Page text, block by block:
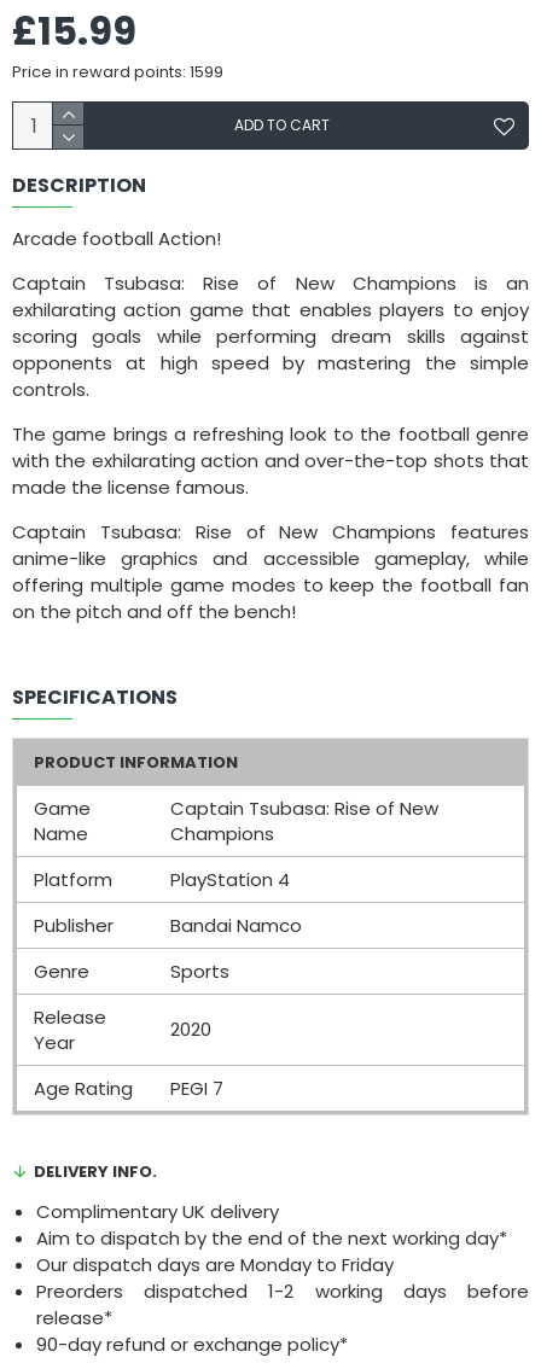
£15.99
Price in reward points: 1599
ADD TO CART
DESCRIPTION
Arcade football Action!
Captain Tsubasa: Rise of New Champions is an
exhilarating action game that enables players to enjoy
scoring goals while performing dream skills against
opponents at high speed by mastering the simple
controls.
The game brings a refreshing look to the football genre
with the exhilarating action and over-the-top shots that
made the license famous.
Captain Tsubasa: Rise of New Champions features
anime-like graphics and accessible gameplay, while
offering multiple game modes to keep the football fan
on the pitch and off the bench!
SPECIFICATIONS
PRODUCT INFORMATION
Game
Name
Captain Tsubasa: Rise of New
Champions
Platform
PlayStation 4
Publisher
Bandai Namco
Genre
Sports
Release
Year
2020
Age Rating PEGI 7
DELIVERY INFO.
Complimentary UK delivery
Aim to dispatch by the end of the next working day*
Our dispatch days are Monday to Friday
Preorders dispatched 1-2 working days before
release*
90-day refund or exchange policy*